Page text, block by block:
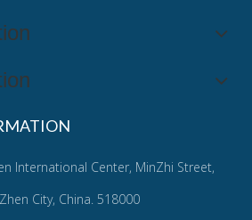
International Center, MinZhi Street,
City, China. 518000